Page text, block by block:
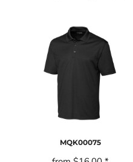
MQK00075